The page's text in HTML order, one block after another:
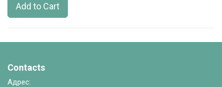
Add to Cart
Contacts
Адрес: